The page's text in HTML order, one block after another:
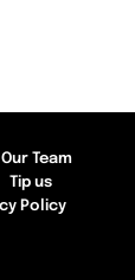
Our Team
Tip us
Policy